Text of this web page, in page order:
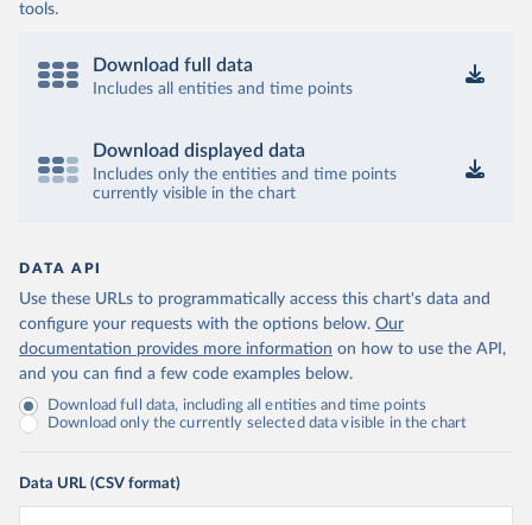
tools.
Download full data
Includes all entities and time points
Download displayed data
Includes only the entities and time points
currently visible in the chart
DATA API
Use these URLs to programmatically access this chart's data and
configure your requests with the options below. Our
documentation provides more information on how to use the API,
and you can find a few code examples below.
Download full data, including all entities and time points
Download only the currently selected data visible in the chart
Data URL (CSV format)